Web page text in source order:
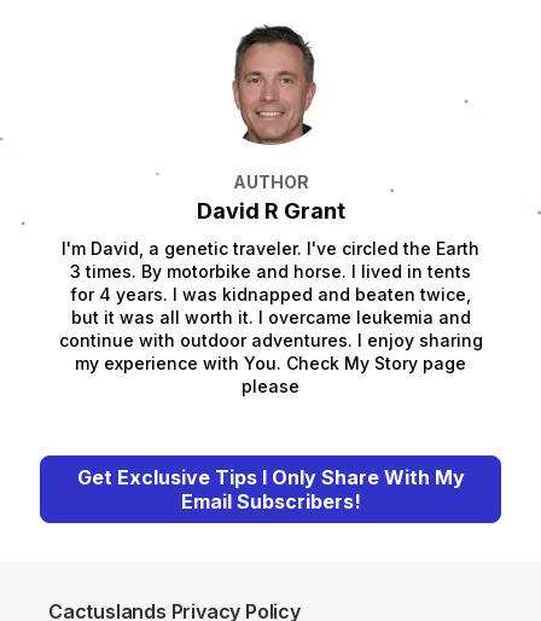
AUTHOR
David R Grant
I'm David, a genetic traveler. I've circled the Earth
3 times. By motorbike and horse. I lived in tents
for 4 years. I was kidnapped and beaten twice,
but it was all worth it. I overcame leukemia and
continue with outdoor adventures. I enjoy sharing
my experience with You. Check My Story page
please
Get Exclusive Tips I Only Share With My
Email Subscribers!
Cactuslands Privacy Policy